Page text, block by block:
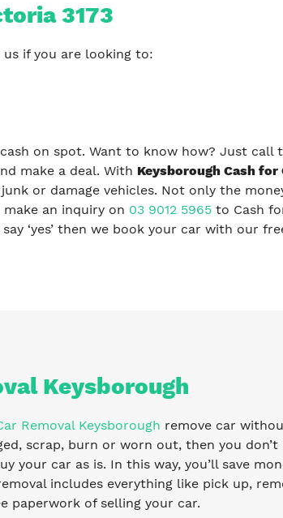
3173
us if you are looking to:
on spot. Want to know how? Just call
make a deal. With Keysborough Cash for
or damage vehicles. Not only the
an inquiry on 03 9012 5965 to Cash
‘yes’ then we book your car with our
Keysborough
Removal Keysborough remove car
scrap, burn or worn out, then you
your car as is. In this way, you’ll save
includes everything like pick up,
paperwork of selling your car.